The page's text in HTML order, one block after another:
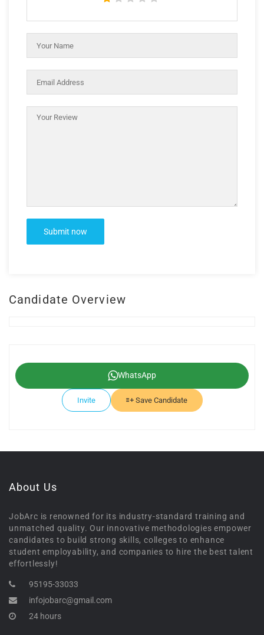
Candidate Overview
WhatsApp
Invite Save Candidate
About Us
JobArc is renowned for its industry-standard training and
unmatched quality. Our innovative methodologies empower
candidates to build strong skills, colleges to enhance
student employability, and companies to hire the best talent
effortlessly!
95195-33033
infojobarc@gmail.com
24 hours